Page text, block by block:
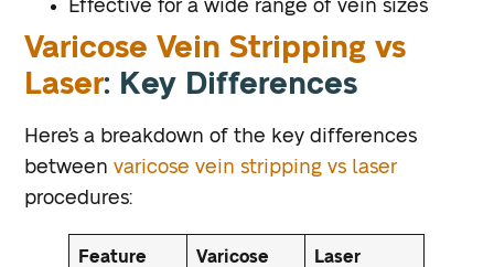
Effective for a wide range of vein sizes
Varicose Vein Stripping vs
Laser: Key Differences
Here’s a breakdown of the key differences
betweenvaricose vein stripping vs laser
procedures:
Feature
Varicose
Laser